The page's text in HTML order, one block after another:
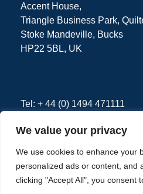
We value your privacy
We use cookies to enhance your
personalized ads or content, and
clicking "Accept All", you consent
Accent House,
Triangle Business Park,
Stoke Mandeville, Bucks
HP22 5BL, UK
Tel: + 44 (0) 1494 471111
Copyright © 2026 - Star